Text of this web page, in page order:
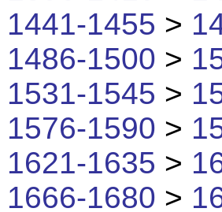
1441-1455 >
1486-1500 >
1531-1545 >
1576-1590 >
1621-1635 >
1666-1680 >